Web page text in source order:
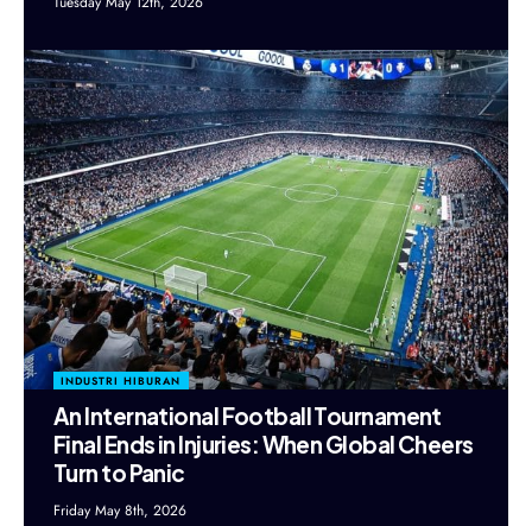
INDUSTRI HIBURAN
An International Football Tournament
Final Ends in Injuries: When Global Cheers
Turn to Panic
Friday May 8th, 2026